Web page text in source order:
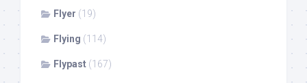
Flyer (19)
Flying (114)
Flypast (167)